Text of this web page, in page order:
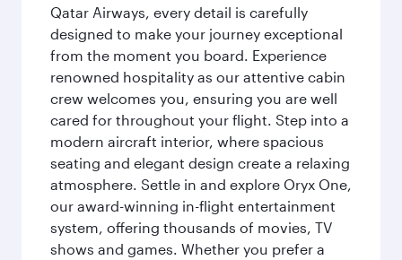
Qatar Airways, every detail is carefully
designed to make your journey exceptional
from the moment you board. Experience
renowned hospitality as our attentive cabin
crew welcomes you, ensuring you are well
cared for throughout your flight. Step into a
modern aircraft interior, where spacious
seating and elegant design create a relaxing
atmosphere. Settle in and explore Oryx One,
our award-winning in-flight entertainment
system, offering thousands of movies, TV
shows and games. Whether you prefer a